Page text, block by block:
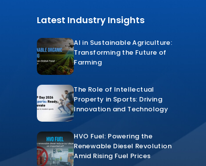
Latest Industry Insights
AI in Sustainable Agriculture:
Transforming the Future of
Farming
The Role of Intellectual
Property in Sports: Driving
Innovation and Technology
HVO Fuel: Powering the
Renewable Diesel Revolution
Amid Rising Fuel Prices